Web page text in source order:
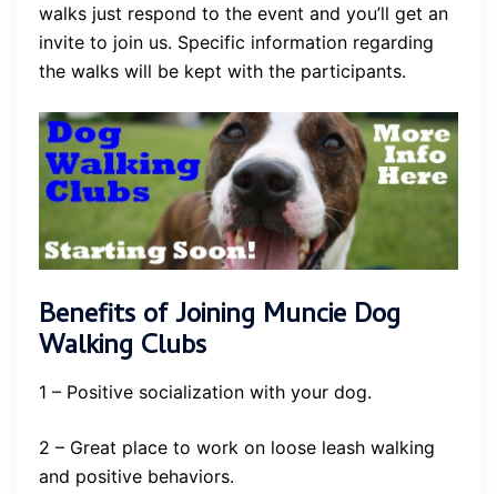
walks just respond to the event and you’ll get an
invite to join us. Specific information regarding
the walks will be kept with the participants.
Benefits of Joining Muncie Dog
Walking Clubs
1 – Positive socialization with your dog.
2 – Great place to work on loose leash walking
and positive behaviors.